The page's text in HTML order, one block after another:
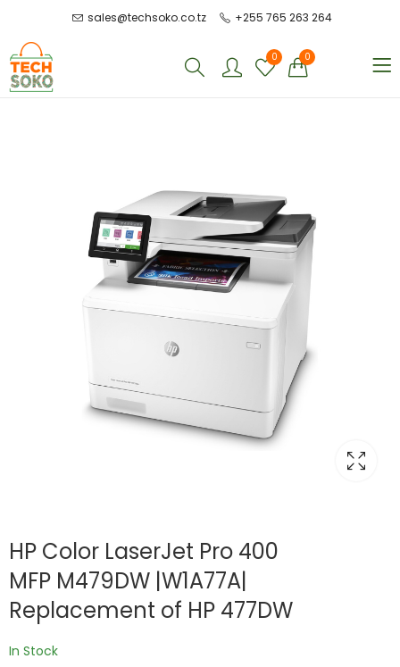
sales@techsoko.co.tz +255 765 263 264
0 0
HP Color LaserJet Pro 400
MFP M479DW |W1A77A|
Replacement of HP 477DW
In Stock